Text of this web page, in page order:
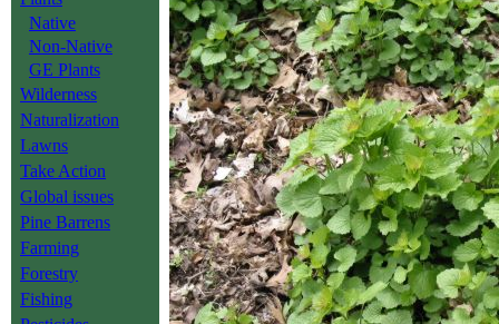
Native
Non-Native
GE Plants
Wilderness
Naturalization
Lawns
Take Action
Global issues
Pine Barrens
Farming
Forestry
Fishing